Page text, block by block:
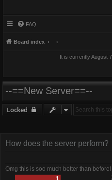
FAQ
Board index
It is currently August
--==New Server==--
Locked
How does the server perform?
Omg this is soo much better than before!
1